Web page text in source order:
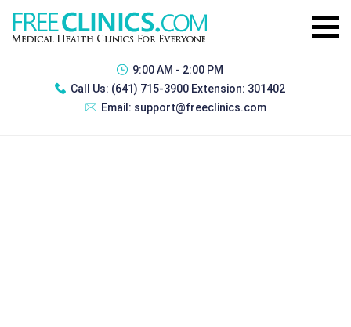
9:00 AM - 2:00 PM
Call Us: (641) 715-3900 Extension: 301402
Email: support@freeclinics.com